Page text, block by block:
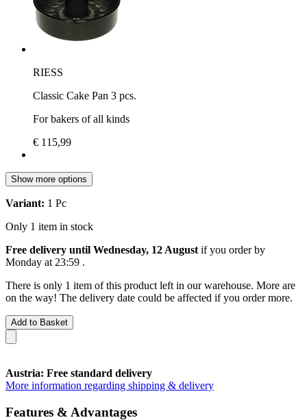
RIESS
Classic Cake Pan 3 pcs.
For bakers of all kinds
€ 115,99
Show more options
Variant: 1 Pc
Only 1 item in stock
Free delivery until Wednesday, 12 August if you order by
Monday at 23:59 .
There is only 1 item of this product left in our warehouse. More are
on the way! The delivery date could be affected if you order more.
Add to Basket
Austria: Free standard delivery
More information regarding shipping & delivery
Features & Advantages